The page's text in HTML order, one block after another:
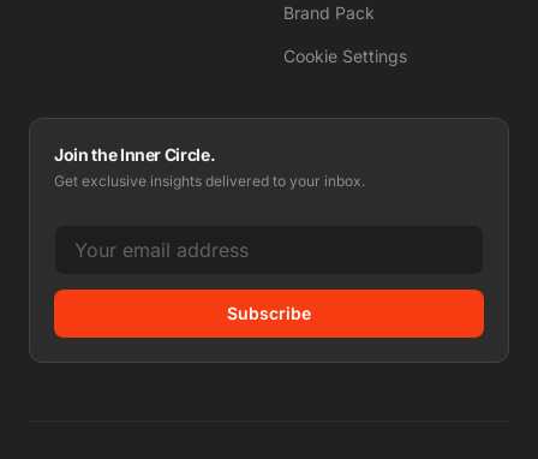
Brand Pack
Cookie Settings
Join the Inner Circle.
Get exclusive insights delivered to your inbox.
Subscribe